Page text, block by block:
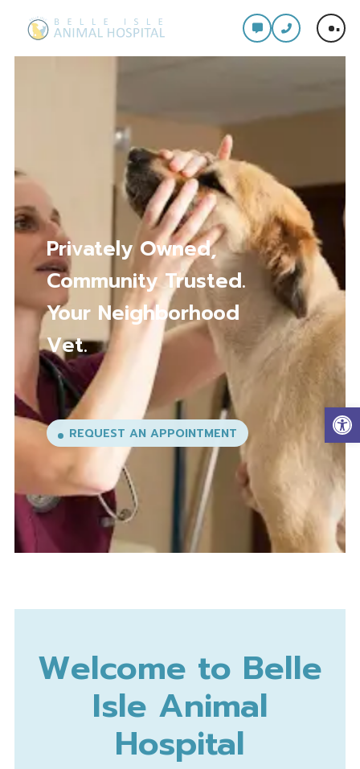
Comprehensive Care
for Every Stage of
Your Pet’s Life
EXPLORE OUR SERVICES
Welcome to Belle
Isle Animal
Hospital